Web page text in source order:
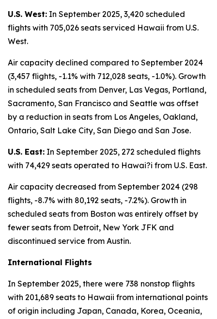
U.S. West: In September 2025, 3,420 scheduled
flights with 705,026 seats serviced Hawaii from U.S.
West.
Air capacity declined compared to September 2024
(3,457 flights, -1.1% with 712,028 seats, -1.0%). Growth
in scheduled seats from Denver, Las Vegas, Portland,
Sacramento, San Francisco and Seattle was offset
by a reduction in seats from Los Angeles, Oakland,
Ontario, Salt Lake City, San Diego and San Jose.
U.S. East: In September 2025, 272 scheduled flights
with 74,429 seats operated to Hawai?i from U.S. East.
Air capacity decreased from September 2024 (298
flights, -8.7% with 80,192 seats, -7.2%). Growth in
scheduled seats from Boston was entirely offset by
fewer seats from Detroit, New York JFK and
discontinued service from Austin.
International Flights
In September 2025, there were 738 nonstop flights
with 201,689 seats to Hawaii from international points
of origin including Japan, Canada, Korea, Oceania,